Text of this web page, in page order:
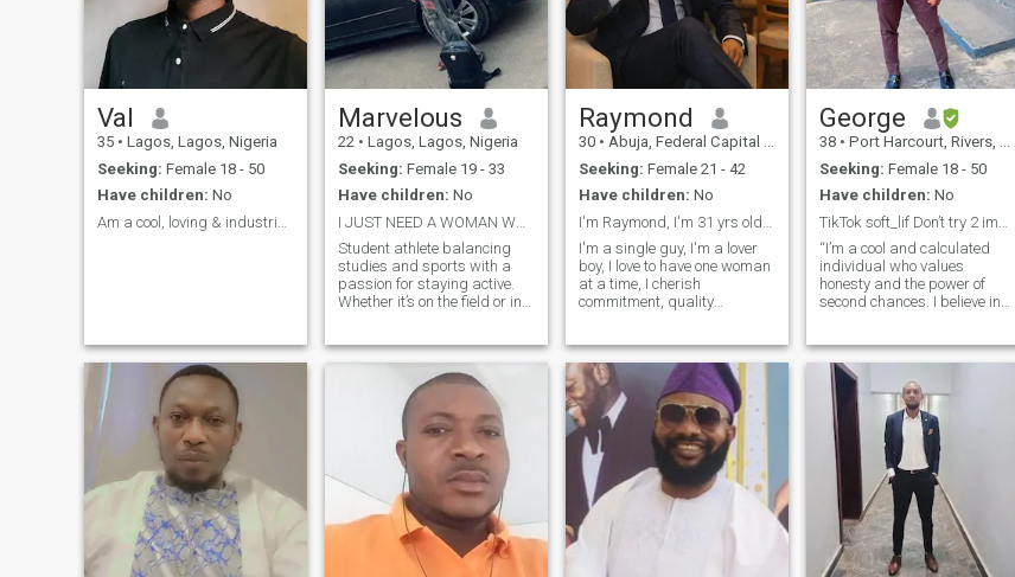
Val
35 • Lagos, Lagos, Nigeria
Seeking: Female 18 - 50
Have children: No
Marvelous
22 • Lagos, Lagos, Nigeria
Seeking: Female 19 - 33
Have children: No
I JUST NEED A WOMAN WHO CAN BE GOOD TO ME
Student athlete balancing
studies and sports with a
passion for staying active.
Whether it’s on the field or in
for someone who appreciates
a good workout, deep
conversatio Let’s connect and
Raymond
30 • Abuja, Federal Capital Territory, Nigeria
Seeking: Female 21 - 42
Have children: No
I'm a single guy, I'm a lover
boy, I love to have one woman
at a time, I cherish
commitment, quality
extremist, I want a lady
who's open minded, cares,
who's happy, who
understands love and is
ready
George
38 • Port Harcourt, Rivers, Nigeria
Seeking: Female 18 - 50
Have children: No
“I’m a cool and calculated
individual who values
honesty and the power of
second chances. I believe in
respect. I’m seeking a
meaningful connection with
someone responsible and
reasonable, where we can
share love, peace of mind,
and happiness together. I
admire a woman who has
something meaningful going
on in her life, purpose driven,
not solely dependent on a
man for virtually everything
I’m here with an open heart,
hoping to meet someone